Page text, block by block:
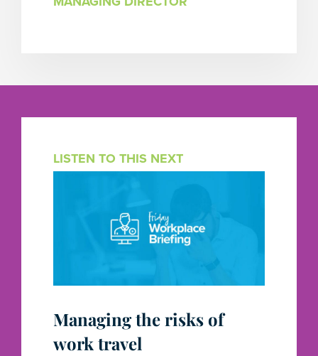
LISTEN TO THIS NEXT
Managing the risks of
work travel